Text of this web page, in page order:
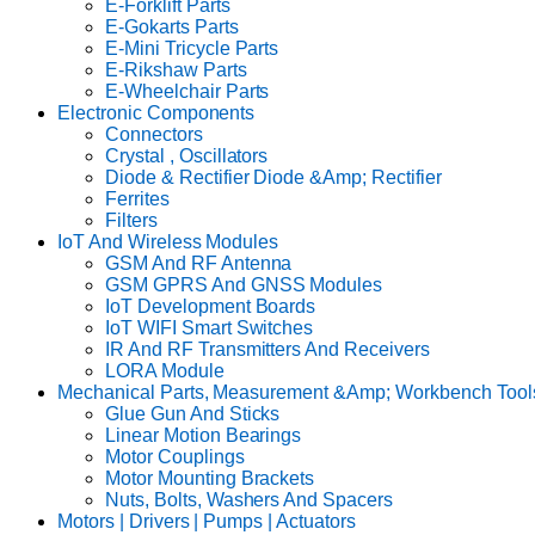
E-Forklift Parts
E-Gokarts Parts
E-Mini Tricycle Parts
E-Rikshaw Parts
E-Wheelchair Parts
Electronic Components
Connectors
Crystal , Oscillators
Diode & Rectifier Diode &Amp; Rectifier
Ferrites
Filters
IoT And Wireless Modules
GSM And RF Antenna
GSM GPRS And GNSS Modules
IoT Development Boards
IoT WIFI Smart Switches
IR And RF Transmitters And Receivers
LORA Module
Mechanical Parts, Measurement &Amp; Workbench
Glue Gun And Sticks
Linear Motion Bearings
Motor Couplings
Motor Mounting Brackets
Nuts, Bolts, Washers And Spacers
Motors | Drivers | Pumps | Actuators